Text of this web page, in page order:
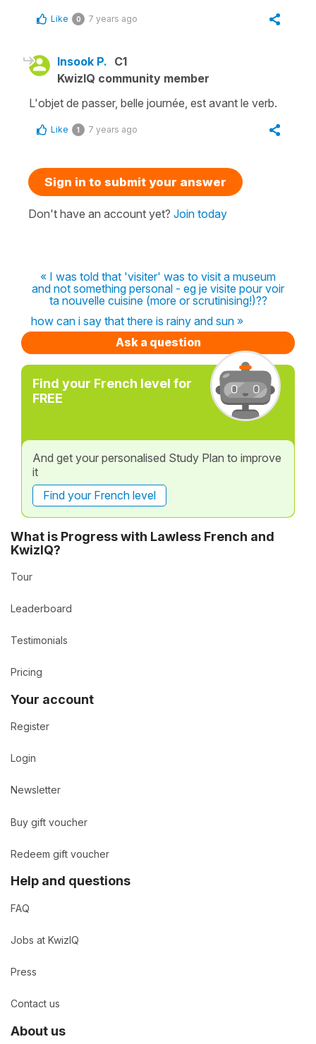
Like 0 7 years ago
Insook P. C1
KwizIQ community member
L'objet de passer, belle journée, est avant le verb.
Like 1 7 years ago
Sign in to submit your answer
Don't have an account yet? Join today
« I was told that 'visiter' was to visit a museum
and not something personal - eg je visite pour voir
ta nouvelle cuisine (more or scrutinising!)??
how can i say that there is rainy and sun »
Ask a question
Find your French level for
FREE
And get your personalised Study Plan to improve
it
Find your French level
What is Progress with Lawless French and
KwizIQ?
Tour
Leaderboard
Testimonials
Pricing
Your account
Register
Login
Newsletter
Buy gift voucher
Redeem gift voucher
Help and questions
FAQ
Jobs at KwizIQ
Press
Contact us
About us